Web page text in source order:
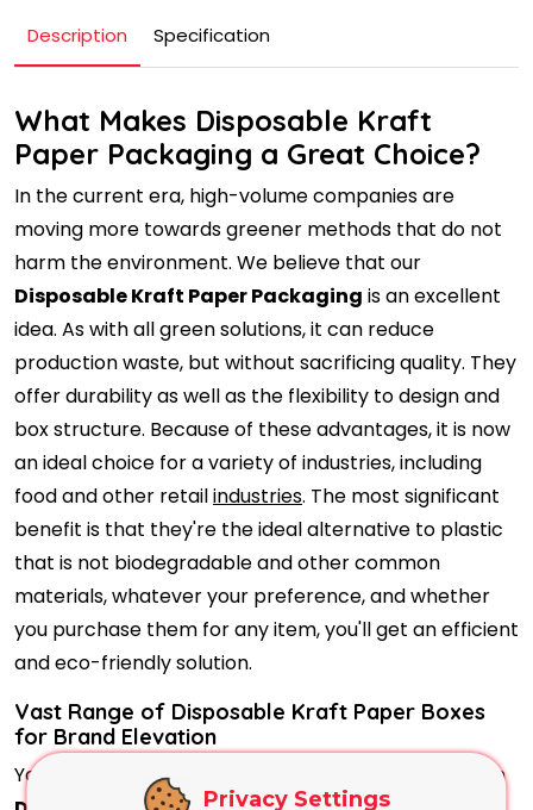
Description Specification
What Makes Disposable Kraft
Paper Packaging a Great Choice?
In the current era, high-volume companies are
moving more towards greener methods that do not
harm the environment. We believe that our
Disposable Kraft Paper Packaging is an excellent
idea. As with all green solutions, it can reduce
production waste, but without sacrificing quality. They
offer durability as well as the flexibility to design and
box structure. Because of these advantages, it is now
an ideal choice for a variety of industries, including
food and other retailindustries. The most significant
benefit is that they're the ideal alternative to plastic
that is not biodegradable and other common
materials, whatever your preference, and whether
you purchase them for any item, you'll get an efficient
and eco-friendly solution.
Vast Range of Disposable Kraft Paper Boxes
for Brand Elevation
You're wrong if you believe that the earthy texture in
Privacy Settings